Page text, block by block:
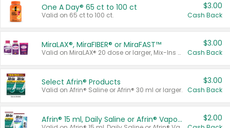
One A Day® 65 ct to 100 ct
Valid on 65 ct to 100 ct.
$3.00
Cash Back
MiraLAX®, MiraFIBER® or MiraFAST™
Valid on MiraLAX® 20 dose or larger, Mix-Ins 20 count, MiraFIBER® Gummies 72 ct, or MiraFAST™ 30 ct or larger.
$3.00
Cash Back
Select Afrin® Products
Valid on Afrin® Saline or Afrin® 30 ml or larger.
$3.00
Cash Back
Afrin® 15 ml, Daily Saline or Afrin® Vapor Burst™ Inhaler Sticks $2.00